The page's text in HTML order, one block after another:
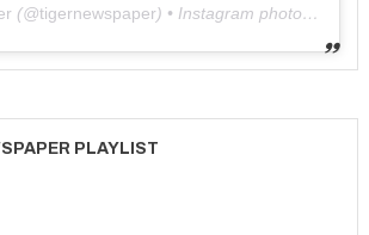
(@tigernewspaper) • Instagram photos and videos
PLAYLIST